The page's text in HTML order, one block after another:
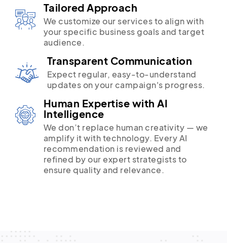
Tailored Approach
We customize our services to align with
your specific business goals and target
audience.
Transparent Communication
Expect regular, easy-to-understand
updates on your campaign's progress.
Human Expertise with AI
Intelligence
We don’t replace human creativity — we
amplify it with technology. Every AI
recommendation is reviewed and
refined by our expert strategists to
ensure quality and relevance.